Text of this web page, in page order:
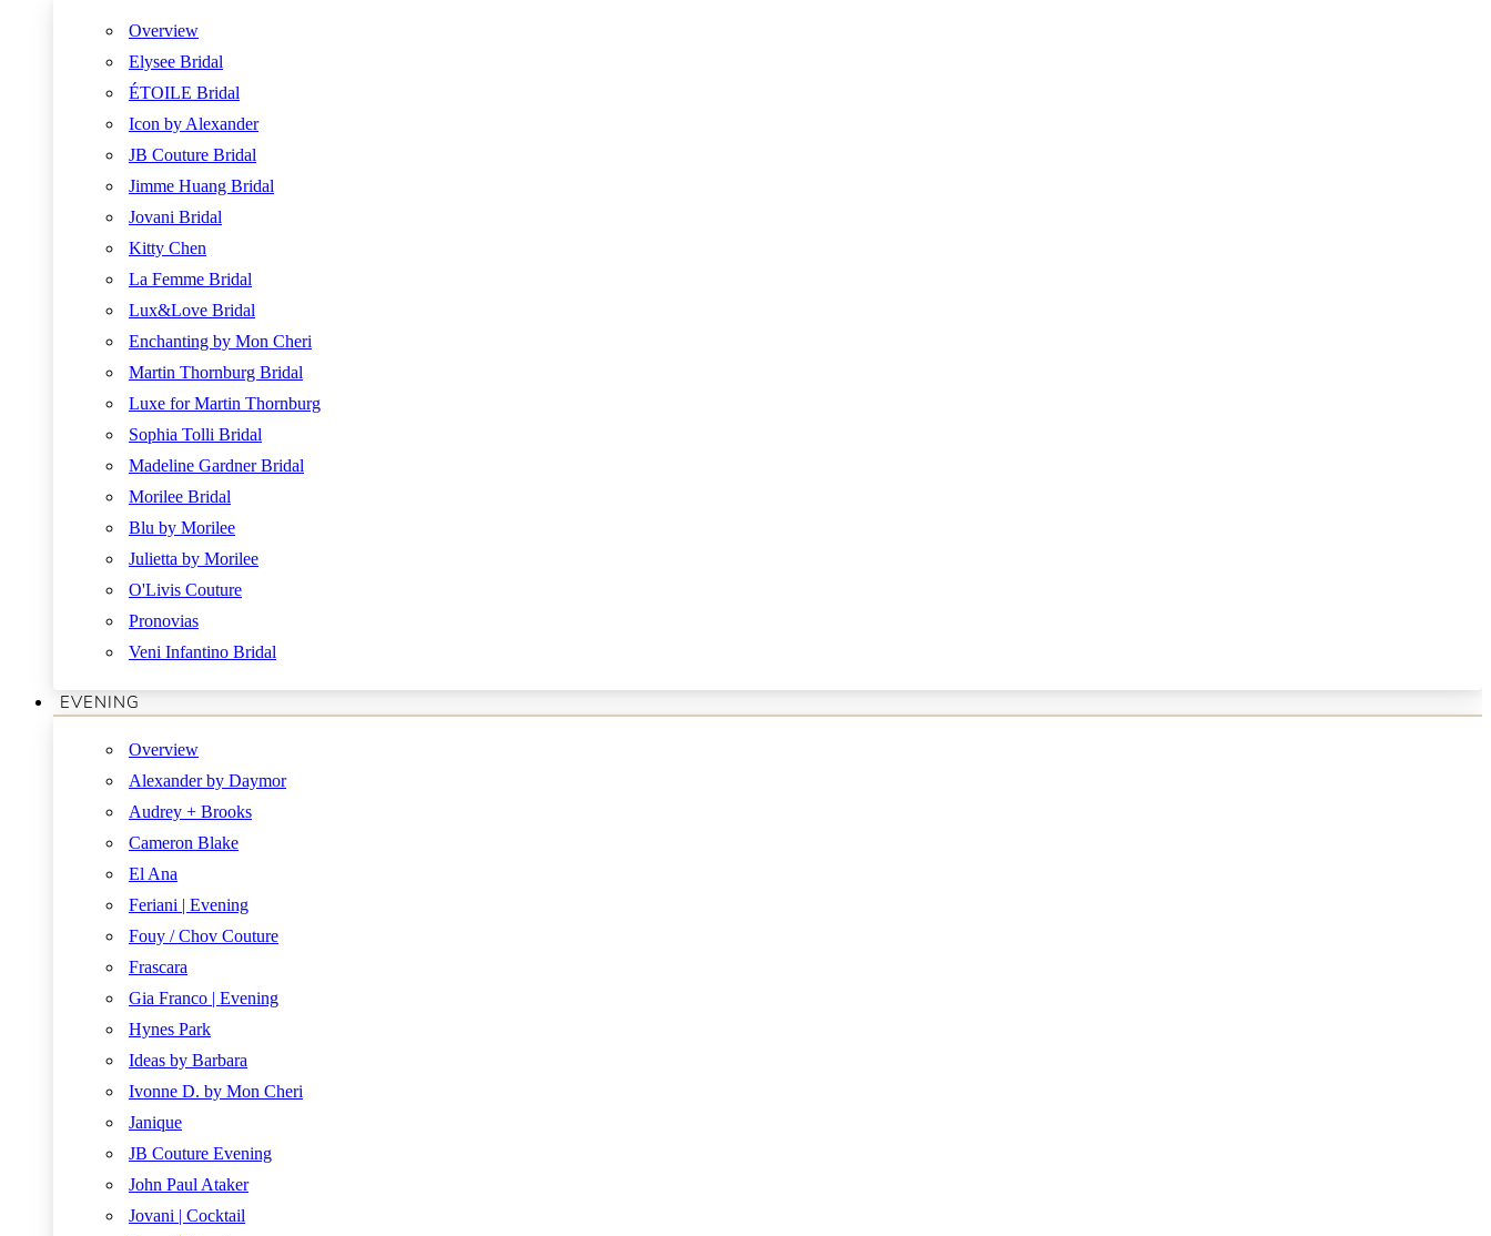
Overview
Elysee Bridal
ÉTOILE Bridal
Icon by Alexander
JB Couture Bridal
Jimme Huang Bridal
Jovani Bridal
Kitty Chen
La Femme Bridal
Lux&Love Bridal
Enchanting by Mon Cheri
Martin Thornburg Bridal
Luxe for Martin Thornburg
Sophia Tolli Bridal
Madeline Gardner Bridal
Morilee Bridal
Blu by Morilee
Julietta by Morilee
O'Livis Couture
Pronovias
Veni Infantino Bridal
EVENING
Overview
Alexander by Daymor
Audrey + Brooks
Cameron Blake
El Ana
Feriani | Evening
Fouy / Chov Couture
Frascara
Gia Franco | Evening
Hynes Park
Ideas by Barbara
Ivonne D. by Mon Cheri
Janique
JB Couture Evening
John Paul Ataker
Jovani | Cocktail